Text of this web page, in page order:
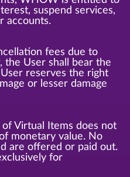
suspend services,
accounts.
fees due to
the User shall bear the
reserves the right
or lesser damage
Virtual Items does not
monetary value. No
are offered or paid out.
for